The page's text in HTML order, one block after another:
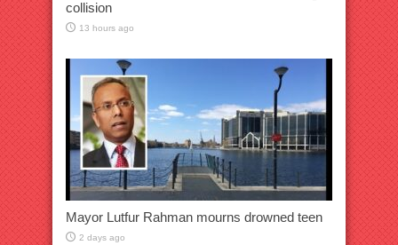
collision
13 hours ago
Mayor Lutfur Rahman mourns drowned teen
2 days ago